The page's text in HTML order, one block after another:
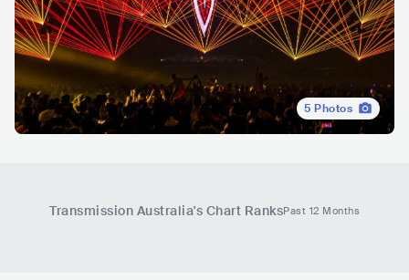
5 Photos
Transmission Australia's Chart RanksPast 12 Months